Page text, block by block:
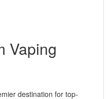
Vaping
destination for top-